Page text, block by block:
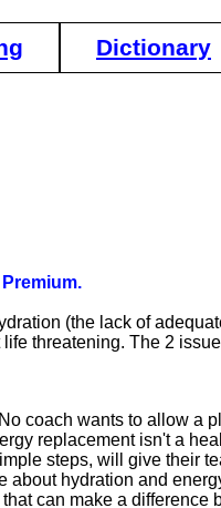
Dictionary
(the lack of
threatening. The 2
coach wants to allow a
replacement isn't a
steps, will give their
about hydration and
can make a difference